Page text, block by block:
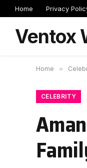
Home Privacy
Ventox
Home »
CELEBRITY